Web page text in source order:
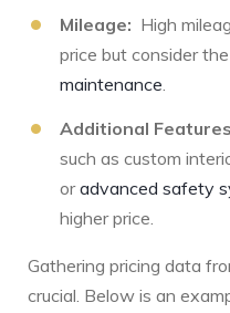
Mileage:
High
price but consider
maintenance.
Additional
such as custom
oradvanced safety
higher price.
Gathering pricing data
crucial. Below is an